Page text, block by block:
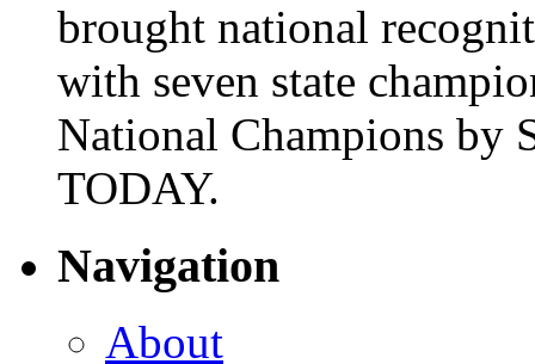
brought national
with seven state
National Champions by
TODAY.
Navigation
About